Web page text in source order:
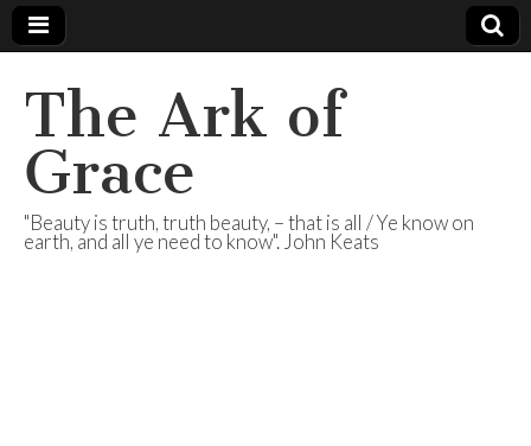
The Ark of
Grace
"Beauty is truth, truth beauty, – that is all / Ye know on
earth, and all ye need to know". John Keats